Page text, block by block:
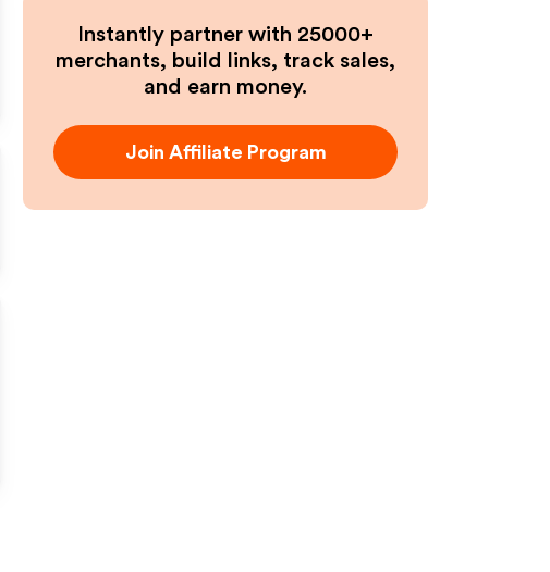
Instantly partner with 25000+
merchants, build links, track sales,
and earn money.
Join Affiliate Program